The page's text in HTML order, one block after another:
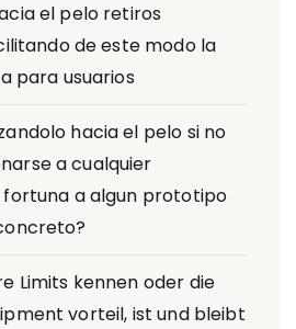
el pelo retiros
de este modo la
para usuarios
hacia el pelo si no
a cualquier
a algun prototipo
Limits kennen oder die
vorteil, ist und bleibt